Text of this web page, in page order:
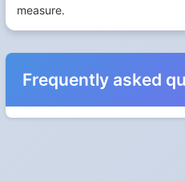
measure.
Frequently asked